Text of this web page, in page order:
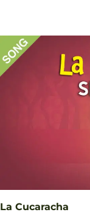
La Cucaracha